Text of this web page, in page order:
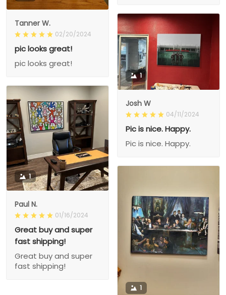
Tanner W.
02/20/2024
pic looks great!
pic looks great!
1
Josh W
04/11/2024
Pic is nice. Happy.
Pic is nice. Happy.
1
Paul N.
01/16/2024
Great buy and super
fast shipping!
Great buy and super
fast shipping!
1